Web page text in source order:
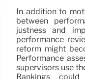
In addition to
between
justness and
performance
reform might
Performance
supervisors use
Rankings